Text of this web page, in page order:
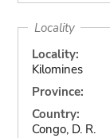
Locality
Locality:
Kilomines
Province:
Country:
Congo, D. R.